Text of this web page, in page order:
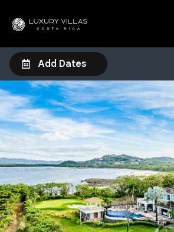
Add Dates